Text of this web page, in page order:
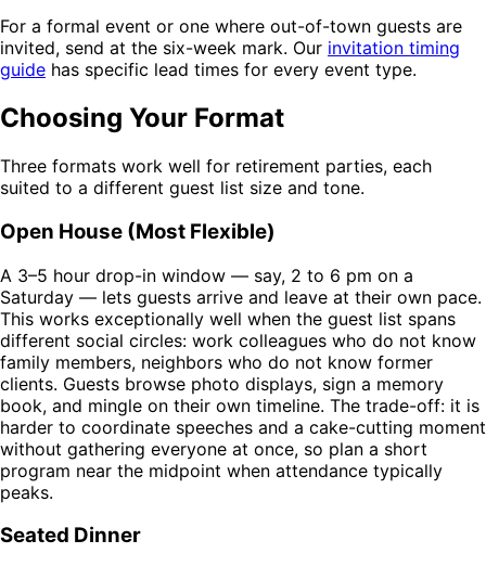
For a formal event or one where out-of-town guests are
invited, send at the six-week mark. Our invitation timing
guide has specific lead times for every event type.
Choosing Your Format
Three formats work well for retirement parties, each
suited to a different guest list size and tone.
Open House (Most Flexible)
A 3–5 hour drop-in window — say, 2 to 6 pm on a
Saturday — lets guests arrive and leave at their own pace.
This works exceptionally well when the guest list spans
different social circles: work colleagues who do not know
family members, neighbors who do not know former
clients. Guests browse photo displays, sign a memory
book, and mingle on their own timeline. The trade-off: it is
harder to coordinate speeches and a cake-cutting moment
without gathering everyone at once, so plan a short
program near the midpoint when attendance typically
peaks.
Seated Dinner